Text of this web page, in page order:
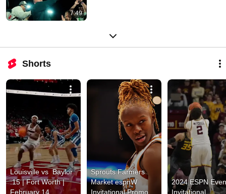
7:49
Shorts
Louisville vs  Baylor
:15 | Fort Worth |
February 14
Sprouts Farmers
Market espnW
Invitational Promo
2024 ESPN
Invitational